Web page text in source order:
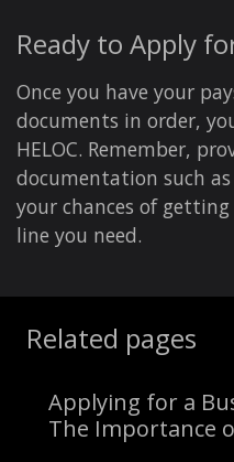
Ready to Apply
Once you have your
documents in order,
HELOC. Remember,
documentation such
your chances of
line you need.
Related pages
Applying for a
The Importance